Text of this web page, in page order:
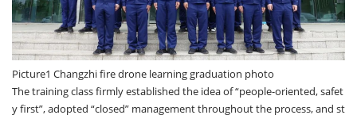
Picture1 Changzhi fire drone learning graduation photo
The training class firmly established the idea of “people-oriented, safet
y first”, adopted “closed” management throughout the process, and st